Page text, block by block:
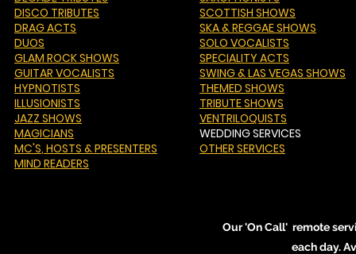
DISCO TRIBUTES
DRAG ACTS
DUOS
GLAM ROCK SHOWS
GUITAR VOCALISTS
HYPNOTISTS
ILLUSIONISTS
JAZZ SHOWS
MAGICIANS
MC'S, HOSTS & PRESENTERS
MIND READERS
SCOTTISH SHOWS
SKA & REGGAE SHOWS
SOLO VOCALISTS
SPECIALITY ACTS
SWING & LAS VEGAS SHOWS
THEMED SHOWS
TRIBUTE SHOWS
VENTRILOQUISTS
WEDDING SERVICES
OTHER SERVICES
Our 'On Call' remote
each day.